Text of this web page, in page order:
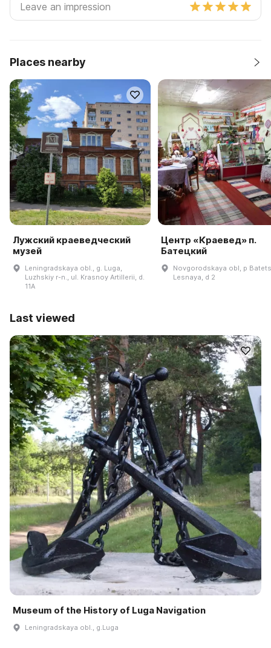
Places nearby
Лужский краеведческий
музей
Leningradskaya obl., g. Luga,
Luzhskiy r-n., ul. Krasnoy Artillerii, d.
11A
Центр «Краевед» п.
Батецкий
Novgorodskaya obl, p
Lesnaya, d 2
Last viewed
Museum of the History of Luga Navigation
Leningradskaya obl., g.Luga